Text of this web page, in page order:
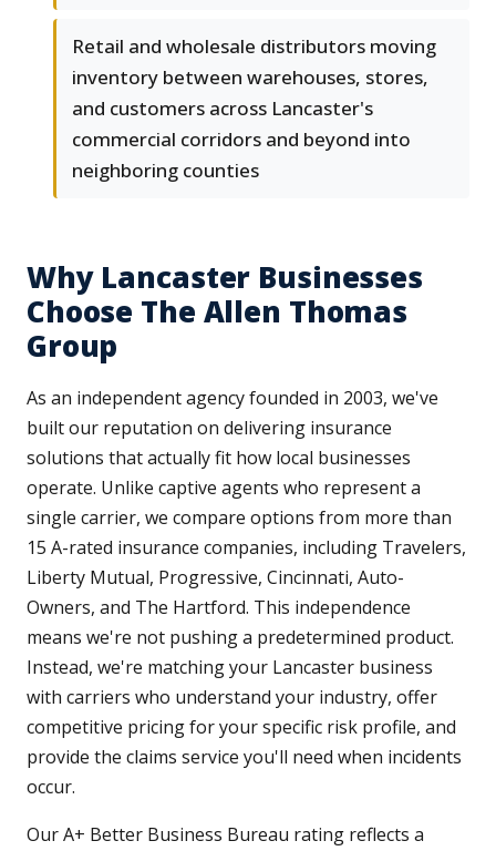
Retail and wholesale distributors moving
inventory between warehouses, stores,
and customers across Lancaster's
commercial corridors and beyond into
neighboring counties
Why Lancaster Businesses
Choose The Allen Thomas
Group
As an independent agency founded in 2003, we've
built our reputation on delivering insurance
solutions that actually fit how local businesses
operate. Unlike captive agents who represent a
single carrier, we compare options from more than
15 A-rated insurance companies, including Travelers,
Liberty Mutual, Progressive, Cincinnati, Auto-
Owners, and The Hartford. This independence
means we're not pushing a predetermined product.
Instead, we're matching your Lancaster business
with carriers who understand your industry, offer
competitive pricing for your specific risk profile, and
provide the claims service you'll need when incidents
occur.
Our A+ Better Business Bureau rating reflects a